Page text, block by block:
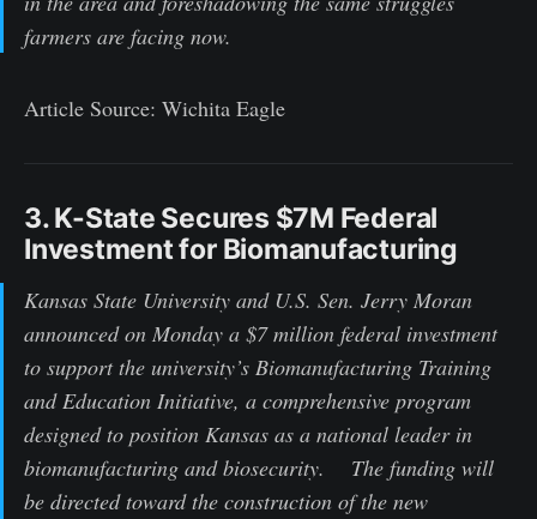
farmers are facing now.
Article Source: Wichita Eagle
3. K-State Secures $7M Federal
Investment for Biomanufacturing
Kansas State University and U.S. Sen. Jerry Moran
announced on Monday a $7 million federal investment
to support the university’s Biomanufacturing Training
and Education Initiative, a comprehensive program
designed to position Kansas as a national leader in
biomanufacturing and biosecurity. The funding will
be directed toward the construction of the new